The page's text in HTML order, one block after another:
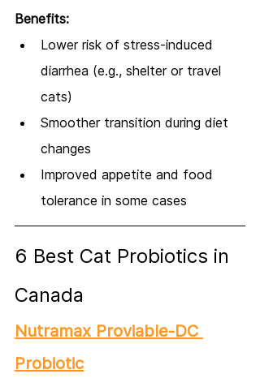
Benefits:
Lower risk of stress-induced
diarrhea (e.g., shelter or travel
cats)
Smoother transition during diet
changes
Improved appetite and food
tolerance in some cases
6 Best Cat Probiotics in
Canada
Nutramax Proviable-DC
Probiotic